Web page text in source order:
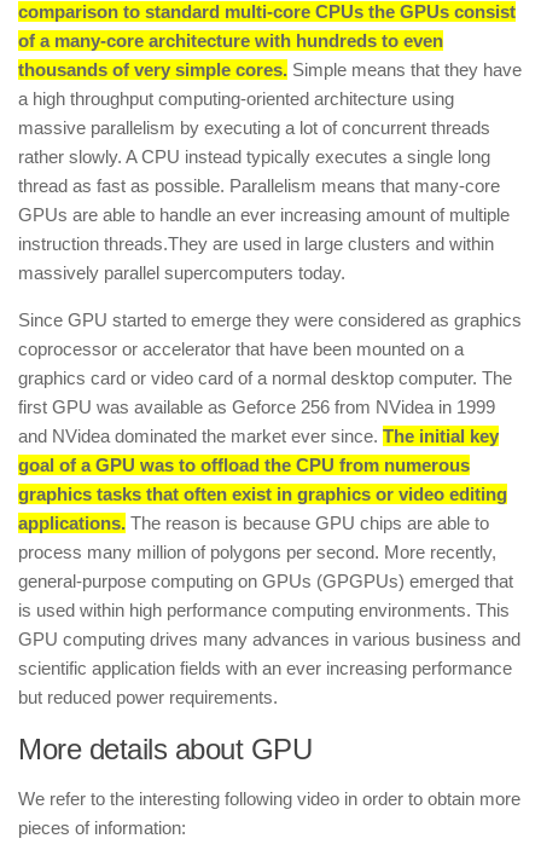
comparison to standard multi-core CPUs the GPUs consist
of a many-core architecture with hundreds to even
thousands of very simple cores. Simple means that they have
a high throughput computing-oriented architecture using
massive parallelism by executing a lot of concurrent threads
rather slowly. A CPU instead typically executes a single long
thread as fast as possible. Parallelism means that many-core
GPUs are able to handle an ever increasing amount of multiple
instruction threads.They are used in large clusters and within
massively parallel supercomputers today.
Since GPU started to emerge they were considered as graphics
coprocessor or accelerator that have been mounted on a
graphics card or video card of a normal desktop computer. The
first GPU was available as Geforce 256 from NVidea in 1999
and NVidea dominated the market ever since. The initial key
goal of a GPU was to offload the CPU from numerous
graphics tasks that often exist in graphics or video editing
applications. The reason is because GPU chips are able to
process many million of polygons per second. More recently,
general-purpose computing on GPUs (GPGPUs) emerged that
is used within high performance computing environments. This
GPU computing drives many advances in various business and
scientific application fields with an ever increasing performance
but reduced power requirements.
More details about GPU
We refer to the interesting following video in order to obtain more
pieces of information: